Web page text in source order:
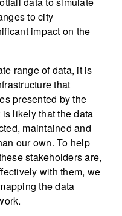
to city
impact on the
range of data, it is
that
presented by the
likely that the data
maintained and
our own. To help
stakeholders are,
with them, we
the data